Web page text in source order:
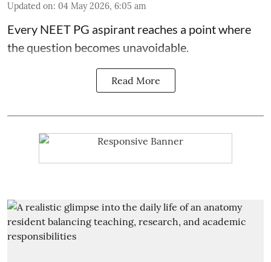
Updated on: 04 May 2026, 6:05 am
Every NEET PG aspirant reaches a point where
the question becomes unavoidable.
Read More